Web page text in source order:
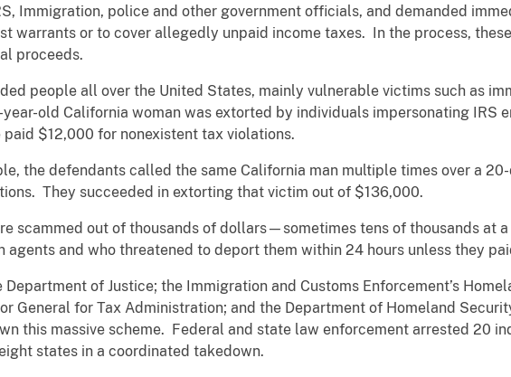
Immigration, police and other government officials, and demanded
warrants or to cover allegedly unpaid income taxes. In the process,
proceeds.
people all over the United States, mainly vulnerable victims such as
old California woman was extorted by individuals impersonating IRS
paid $12,000 for nonexistent tax violations.
the defendants called the same California man multiple times over a
They succeeded in extorting that victim out of $136,000.
scammed out of thousands of dollars—sometimes tens of thousands at
agents and who threatened to deport them within 24 hours unless they
Department of Justice; the Immigration and Customs Enforcement’s
General for Tax Administration; and the Department of Homeland
this massive scheme. Federal and state law enforcement arrested 20
states in a coordinated takedown.